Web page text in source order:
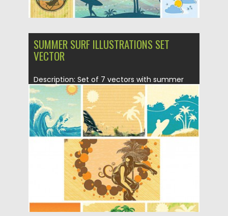
SUMMER SURF ILLUSTRATIONS SET
VECTOR
Description: Set of 7 vectors with summer
elements : palms, beach,...
Posted on 05.05.2015 Spread
Updated on 18.10.2015